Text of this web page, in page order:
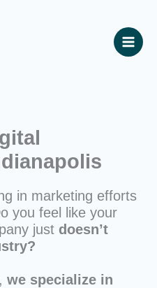
in marketing efforts
you feel like your
just doesn’t
we specialize in